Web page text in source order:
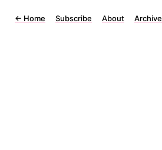
← Home Subscribe About Archive